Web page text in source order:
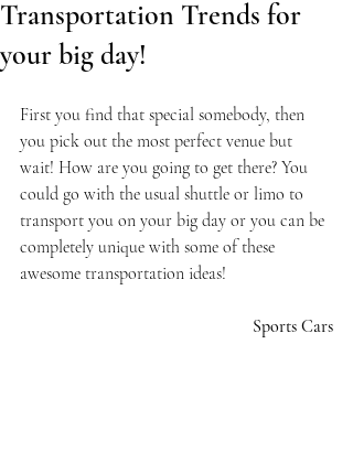
Transportation Trends for
your big day!
First you find that special somebody, then
you pick out the most perfect venue but
wait! How are you going to get there? You
could go with the usual shuttle or limo to
transport you on your big day or you can be
completely unique with some of these
awesome transportation ideas!
Sports Cars